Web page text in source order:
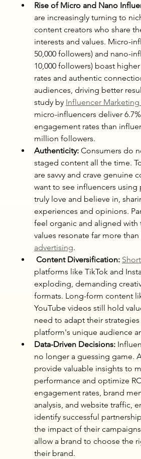
Rise of Micro and Nano
are increasingly turning to
content creators who share
interests and values. Micro-
50,000 followers) and nano-
10,000 followers) boast
rates and authentic
audiences, driving better
study by Influencer
micro-influencers deliver
engagement rates than
million followers.
Authenticity: Consumers do
staged content all the time.
are savvy and crave genuine
want to see influencers using
truly love and believe in,
experiences and opinions.
feel organic and aligned with
values resonate far more
advertising.
Content Diversification:
platforms like TikTok and
exploding, demanding
formats. Long-form content
YouTube videos still hold
need to adapt their
platform's unique audience
Data-Driven Decisions:
no longer a guessing game.
provide valuable insights to
performance and optimize
engagement rates, brand
analysis, and website traffic,
identify successful
the impact of their
allow a brand to choose the
their brand.